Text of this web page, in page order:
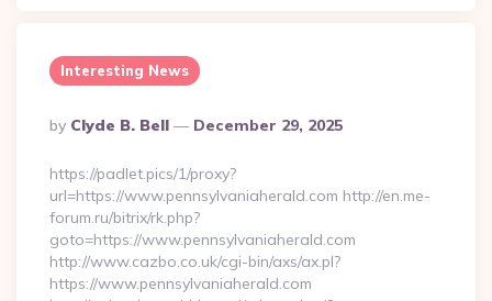
Interesting News
Posted
By
By Clyde B. Bell December 29, 2025
https://padlet.pics/1/proxy?
url=https://www.pennsylvaniaherald.com http://en.me-
forum.ru/bitrix/rk.php?
goto=https://www.pennsylvaniaherald.com
http://www.cazbo.co.uk/cgi-bin/axs/ax.pl?
https://www.pennsylvaniaherald.com